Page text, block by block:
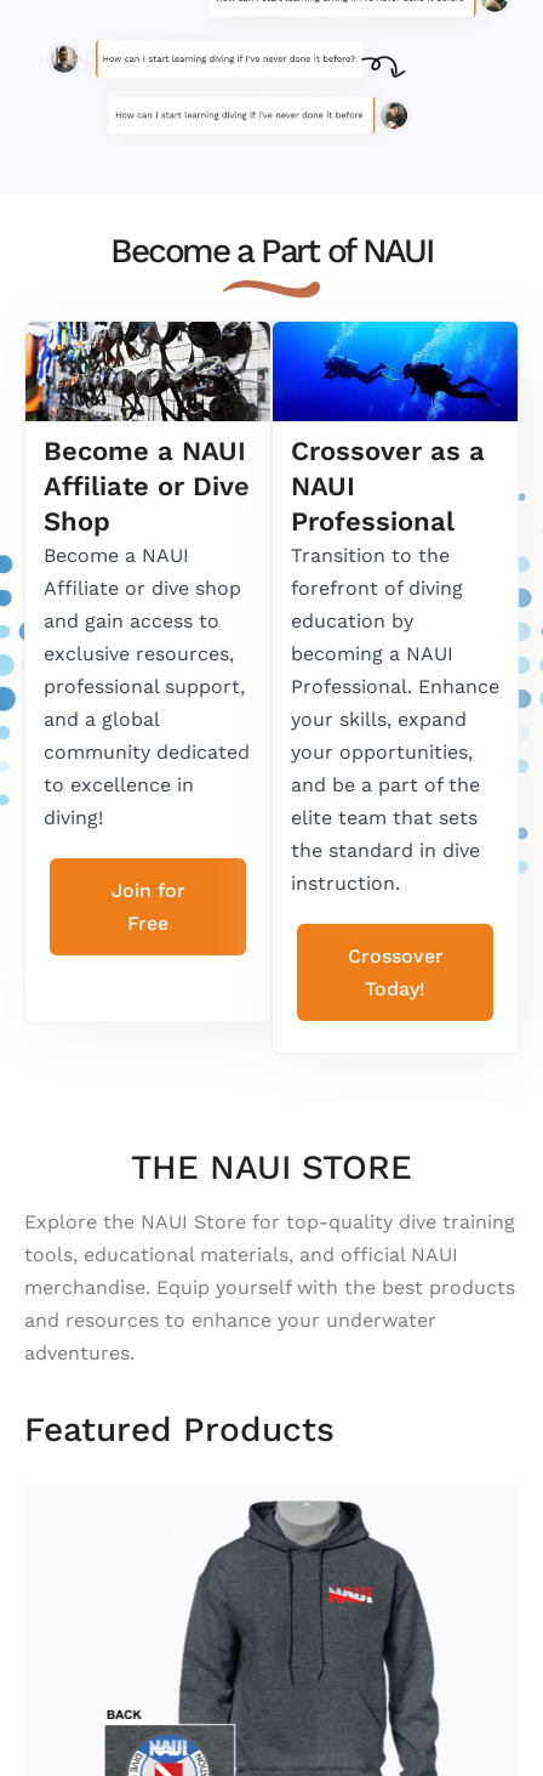
Become a Part of NAUI
Become a NAUI
Affiliate or Dive
Shop
Become a NAUI
Affiliate or dive shop
and gain access to
exclusive resources,
professional support,
and a global
community dedicated
to excellence in
diving!
Join for
Free
Crossover as a
NAUI
Professional
Transition to the
forefront of diving
education by
becoming a NAUI
Professional. Enhance
your skills, expand
your opportunities,
and be a part of the
elite team that sets
the standard in dive
instruction.
Crossover
Today!
THE NAUI STORE
Explore the NAUI Store for top-quality dive training
tools, educational materials, and official NAUI
merchandise. Equip yourself with the best products
and resources to enhance your underwater
adventures.
Featured Products